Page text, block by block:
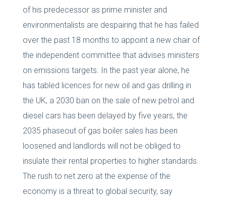
of his predecessor as prime minister and
environmentalists are despairing that he has failed
over the past 18 months to appoint a new chair of
the independent committee that advises ministers
on emissions targets. In the past year alone, he
has tabled licences for new oil and gas drilling in
the UK, a 2030 ban on the sale of new petrol and
diesel cars has been delayed by five years, the
2035 phaseout of gas boiler sales has been
loosened and landlords will not be obliged to
insulate their rental properties to higher standards.
The rush to net zero at the expense of the
economy is a threat to global security, say